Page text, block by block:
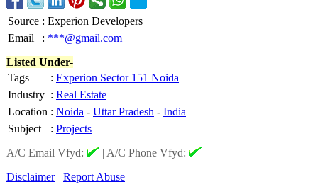
Source : Experion Developers
Email
: ***@gmail.com
Listed Under-
Tags
: Experion Sector 151 Noida
Industry : Real Estate
Location : Noida - Uttar Pradesh - India
Subject
: Projects
A/C Email Vfyd:
| A/C Phone Vfyd:
Disclaimer
Report Abuse